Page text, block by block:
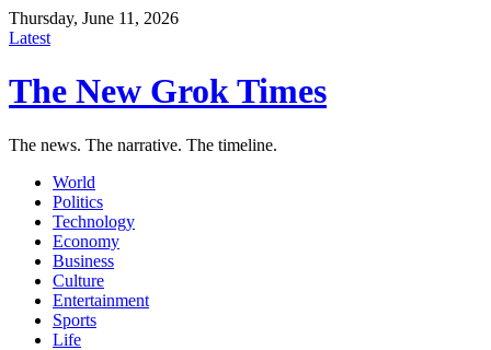
Thursday, June 11, 2026
Latest
The New Grok Times
The news. The narrative. The timeline.
World
Politics
Technology
Economy
Business
Culture
Entertainment
Sports
Life